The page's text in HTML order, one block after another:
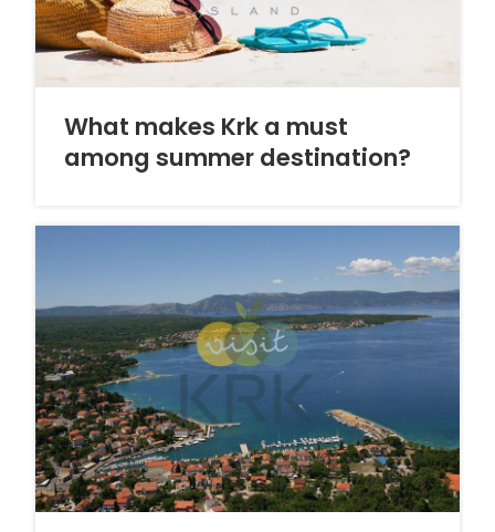
What makes Krk a must
among summer destination?